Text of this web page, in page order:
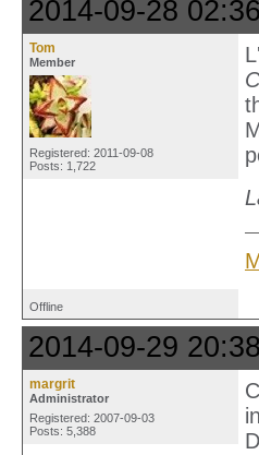
2014-09-28
Tom
Member
Registered: 2011-09-08
Posts: 1,722
Offline
2014-09-29
margrit
Administrator
Registered: 2007-09-03
Posts: 5,388